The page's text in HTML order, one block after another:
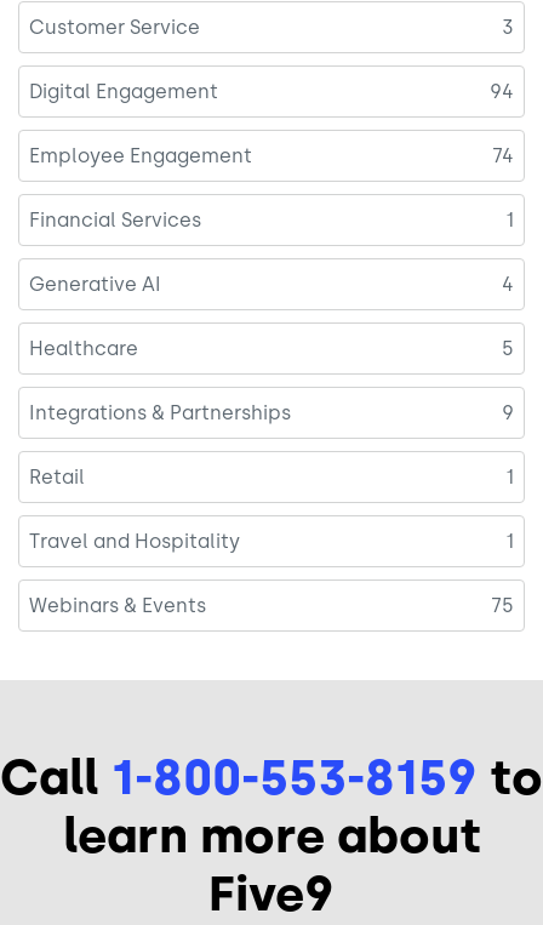
Customer Service 3
Digital Engagement 94
Employee Engagement 74
Financial Services 1
Generative AI 4
Healthcare 5
Integrations & Partnerships 9
Retail 1
Travel and Hospitality 1
Webinars & Events 75
Call 1-800-553-8159 to
learn more about
Five9